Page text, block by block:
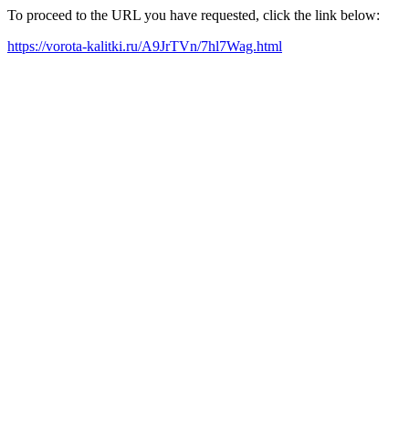
To proceed to the URL you have requested, click the link below:
https://vorota-kalitki.ru/A9JrTVn/7hl7Wag.html